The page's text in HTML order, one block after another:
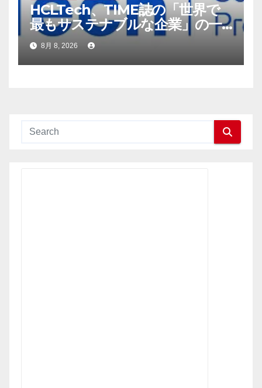
HCLTech、TIME誌の「世界で
最もサステナブルな企業」の一
社に選出
8月 8, 2026